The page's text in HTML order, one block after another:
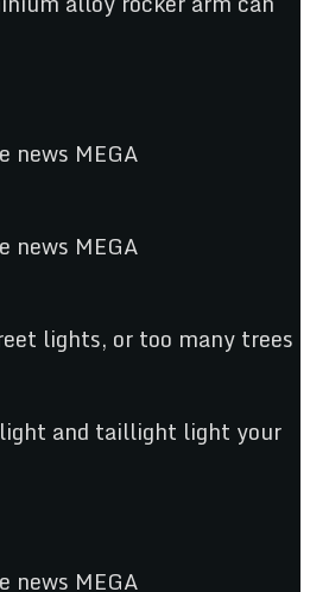
lights, or too many trees
and taillight light your